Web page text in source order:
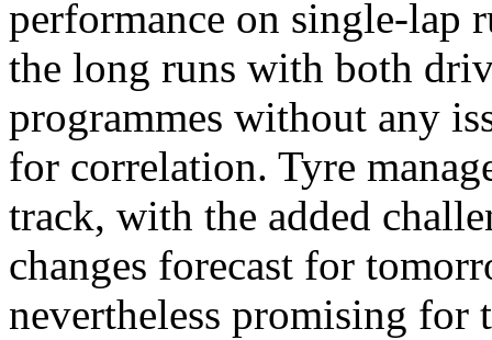
performance on single-lap
the long runs with both
programmes without any
for correlation. Tyre
track, with the added
changes forecast for
nevertheless promising for